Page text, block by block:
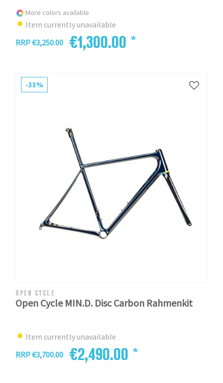
More colors available
Item currently unavailable
RRP €3,250.00
€1,300.00 *
-33%
OPEN CYCLE
Open Cycle MIN.D. Disc Carbon Rahmenkit
Item currently unavailable
RRP €3,700.00
€2,490.00 *